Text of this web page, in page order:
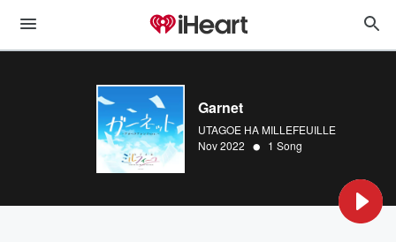
Garnet
UTAGOE HA MILLEFEUILLE
Nov 2022 • 1 Song